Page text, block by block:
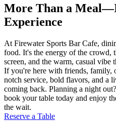
More Than a
Experience
At Firewater Sports Bar Cafe,
food. It's the energy of the crowd,
screen, and the warm, casual vibe
If you're here with friends, family,
notch service, bold flavors, and a
coming back. Planning a night
book your table today and enjoy
the wait.
Reserve a Table